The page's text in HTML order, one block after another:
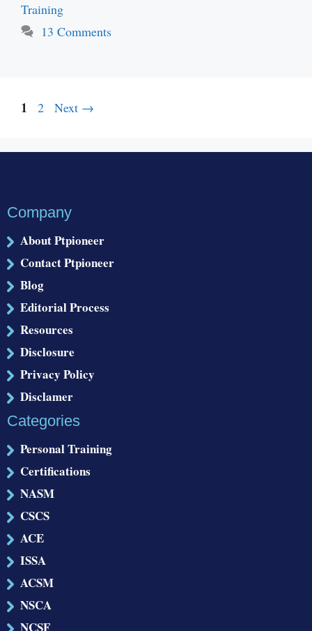
Training
13 Comments
Page
1 Page
2 Next →
Company
About Ptpioneer
Contact Ptpioneer
Blog
Editorial Process
Resources
Disclosure
Privacy Policy
Disclamer
Categories
Personal Training
Certifications
NASM
CSCS
ACE
ISSA
ACSM
NSCA
NCSF